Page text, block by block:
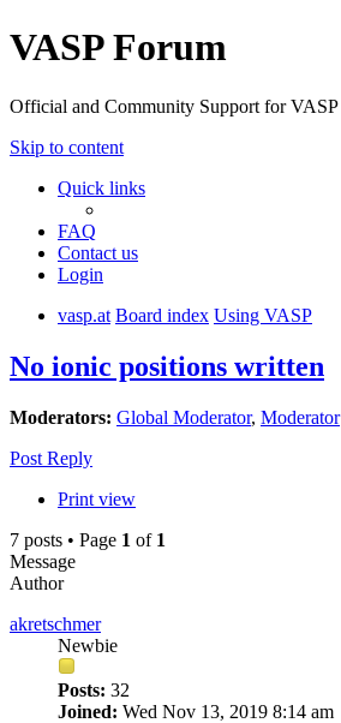
VASP Forum
Official and Community Support for VASP
Skip to content
Quick links
FAQ
Contact us
Login
vasp.at Board index Using VASP
No ionic positions written
Moderators: Global Moderator, Moderator
Post Reply
Print view
7 posts • Page 1 of 1
Message
Author
akretschmer
Newbie
Posts: 32
Joined: Wed Nov 13, 2019 8:14 am